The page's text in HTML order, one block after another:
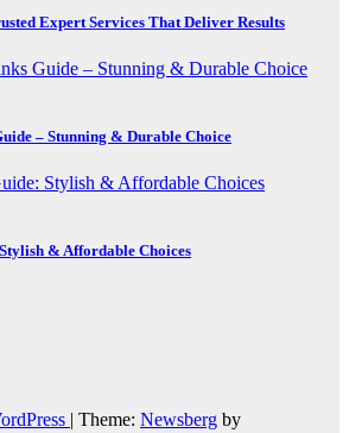
Expert Services That Deliver Results
– Stunning & Durable Choice
& Affordable Choices
| Theme: Newsberg by